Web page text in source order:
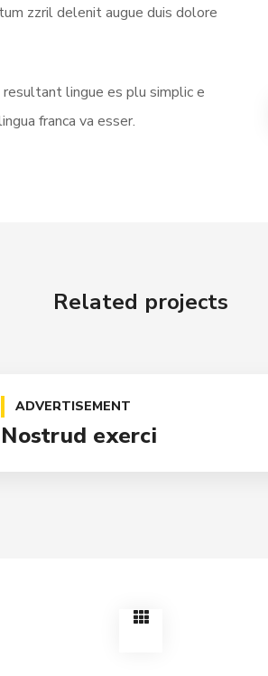
zzril delenit augue duis dolore
lingue es plu simplic e
franca va esser.
Related projects
ADVERTISEMENT
Nostrud exerci